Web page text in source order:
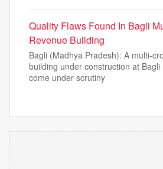
Quality Flaws Found In Bagli
Revenue Building
Bagli (Madhya Pradesh): A multi-
building under construction at
come under scrutiny